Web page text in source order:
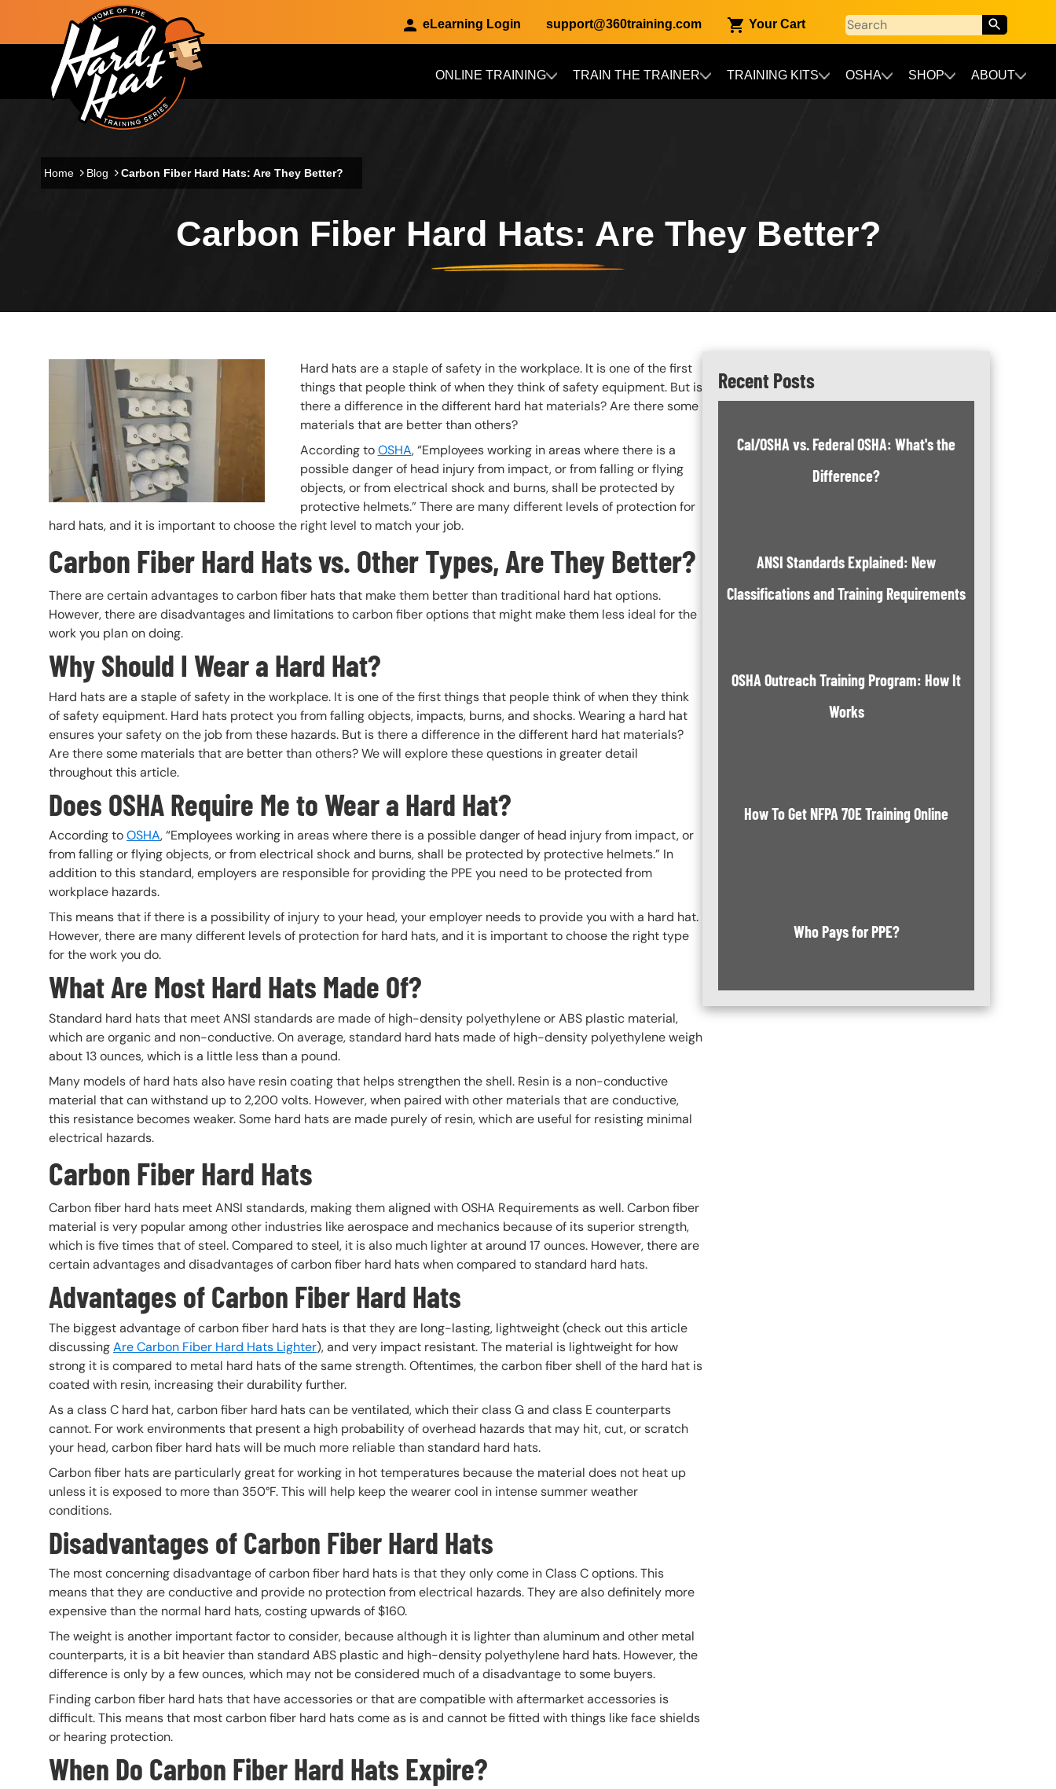
Skip to main content
eLearning Login support@360training.com Your Cart
Main navigation ONLINE TRAINING TRAIN THE TRAINER TRAINING KITS OSHA SHOP ABOUT
Home Blog Carbon Fiber Hard Hats: Are They Better?
Carbon Fiber Hard Hats: Are They Better?
Header Image
Image
Hard hats are a staple of safety in the workplace. It is one of the first
things that people think of when they think of safety equipment. But is
there a difference in the different hard hat materials? Are there some
materials that are better than others?
According toOSHA, “Employees working in areas where there is a
possible danger of head injury from impact, or from falling or flying
objects, or from electrical shock and burns, shall be protected by
protective helmets.” There are many different levels of protection for
hard hats, and it is important to choose the right level to match your job.
Carbon Fiber Hard Hats vs. Other Types, Are They Better?
There are certain advantages to carbon fiber hats that make them better than traditional hard hat options.
However, there are disadvantages and limitations to carbon fiber options that might make them less ideal for the
work you plan on doing.
Why Should I Wear a Hard Hat?
Hard hats are a staple of safety in the workplace. It is one of the first things that people think of when they think
of safety equipment. Hard hats protect you from falling objects, impacts, burns, and shocks. Wearing a hard hat
ensures your safety on the job from these hazards. But is there a difference in the different hard hat materials?
Are there some materials that are better than others? We will explore these questions in greater detail
throughout this article.
Does OSHA Require Me to Wear a Hard Hat?
According toOSHA, “Employees working in areas where there is a possible danger of head injury from impact, or
from falling or flying objects, or from electrical shock and burns, shall be protected by protective helmets.” In
addition to this standard, employers are responsible for providing the PPE you need to be protected from
workplace hazards.
This means that if there is a possibility of injury to your head, your employer needs to provide you with a hard hat.
However, there are many different levels of protection for hard hats, and it is important to choose the right type
for the work you do.
What Are Most Hard Hats Made Of?
Standard hard hats that meet ANSI standards are made of high-density polyethylene or ABS plastic material,
which are organic and non-conductive. On average, standard hard hats made of high-density polyethylene weigh
about 13 ounces, which is a little less than a pound.
Many models of hard hats also have resin coating that helps strengthen the shell. Resin is a non-conductive
material that can withstand up to 2,200 volts. However, when paired with other materials that are conductive,
this resistance becomes weaker. Some hard hats are made purely of resin, which are useful for resisting minimal
electrical hazards.
Carbon Fiber Hard Hats
Carbon fiber hard hats meet ANSI standards, making them aligned with OSHA Requirements as well. Carbon fiber
material is very popular among other industries like aerospace and mechanics because of its superior strength,
which is five times that of steel. Compared to steel, it is also much lighter at around 17 ounces. However, there are
certain advantages and disadvantages of carbon fiber hard hats when compared to standard hard hats.
Advantages of Carbon Fiber Hard Hats
The biggest advantage of carbon fiber hard hats is that they are long-lasting, lightweight (check out this article
discussingAre Carbon Fiber Hard Hats Lighter), and very impact resistant. The material is lightweight for how
strong it is compared to metal hard hats of the same strength. Oftentimes, the carbon fiber shell of the hard hat is
coated with resin, increasing their durability further.
As a class C hard hat, carbon fiber hard hats can be ventilated, which their class G and class E counterparts
cannot. For work environments that present a high probability of overhead hazards that may hit, cut, or scratch
your head, carbon fiber hard hats will be much more reliable than standard hard hats.
Carbon fiber hats are particularly great for working in hot temperatures because the material does not heat up
unless it is exposed to more than 350°F. This will help keep the wearer cool in intense summer weather
conditions.
Disadvantages of Carbon Fiber Hard Hats
The most concerning disadvantage of carbon fiber hard hats is that they only come in Class C options. This
means that they are conductive and provide no protection from electrical hazards. They are also definitely more
expensive than the normal hard hats, costing upwards of $160.
The weight is another important factor to consider, because although it is lighter than aluminum and other metal
counterparts, it is a bit heavier than standard ABS plastic and high-density polyethylene hard hats. However, the
difference is only by a few ounces, which may not be considered much of a disadvantage to some buyers.
Finding carbon fiber hard hats that have accessories or that are compatible with aftermarket accessories is
difficult. This means that most carbon fiber hard hats come as is and cannot be fitted with things like face shields
or hearing protection.
When Do Carbon Fiber Hard Hats Expire?
Recent Posts
Cal/OSHA vs. Federal OSHA: What's the
Difference?
ANSI Standards Explained: New
Classifications and Training Requirements
OSHA Outreach Training Program: How It
Works
How To Get NFPA 70E Training Online
Who Pays for PPE?